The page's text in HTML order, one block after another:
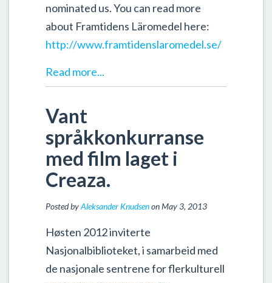
nominated us. You can read more
about Framtidens Läromedel here:
http://www.framtidenslaromedel.se/
Read more...
Vant
språkkonkurranse
med film laget i
Creaza.
Posted byAleksander Knudsenon May 3, 2013
Høsten 2012 inviterte
Nasjonalbiblioteket, i samarbeid med
de nasjonale sentrene for flerkulturell